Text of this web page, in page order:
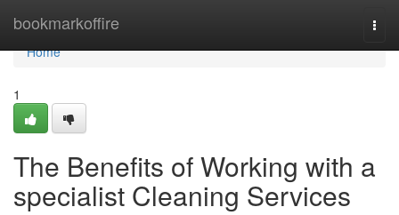
bookmarkoffire
Home
Home
1
The Benefits of Working with a
specialist Cleaning Services